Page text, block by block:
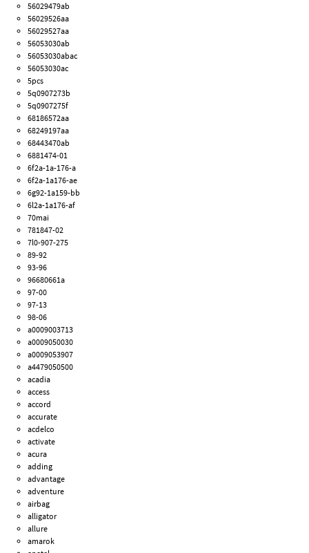
56029479ab
56029526aa
56029527aa
56053030ab
56053030abac
56053030ac
5pcs
5q0907273b
5q0907275f
68186572aa
68249197aa
68443470ab
6881474-01
6f2a-1a-176-a
6f2a-1a176-ae
6g92-1a159-bb
6l2a-1a176-af
70mai
781847-02
7l0-907-275
89-92
93-96
96680661a
97-00
97-13
98-06
a0009003713
a0009050030
a0009053907
a4479050500
acadia
access
accord
accurate
acdelco
activate
acura
adding
advantage
adventure
airbag
alligator
allure
amarok